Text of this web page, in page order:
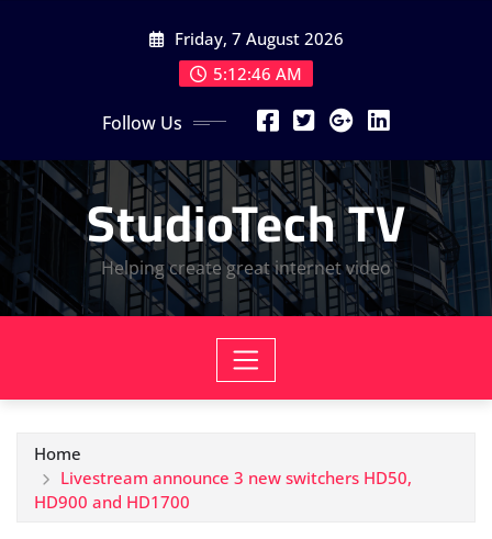
Friday, 7 August 2026
5:12:47 AM
Follow Us
StudioTech TV
Helping create great internet video
Home
Livestream announce 3 new switchers HD50,
HD900 and HD1700